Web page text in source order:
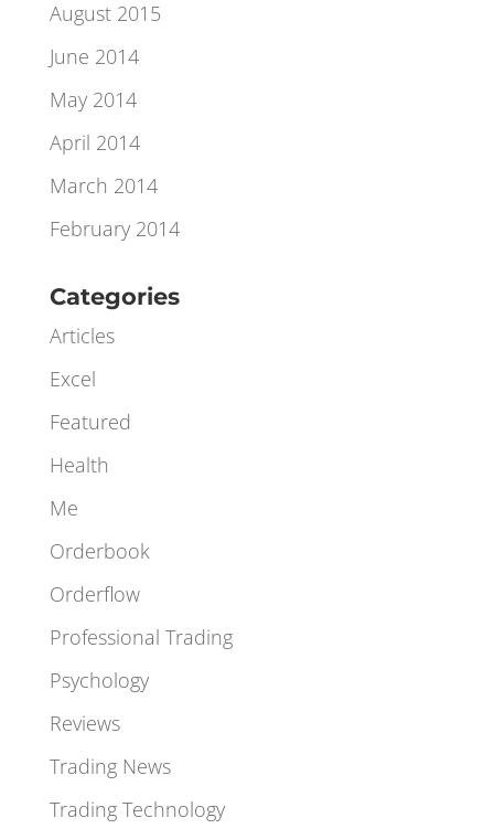
November 2015
October 2015
August 2015
June 2014
May 2014
April 2014
February 2014
Categories
Articles
Excel
Featured
Health
Me
Orderbook
Orderflow
Professional Trading
Psychology
Reviews